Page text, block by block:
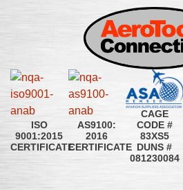
ISO
9001:2015
CERTIFICATE
AS9100:
2016
CERTIFICATE
CAGE
CODE #
83XS5
DUNS #
081230084